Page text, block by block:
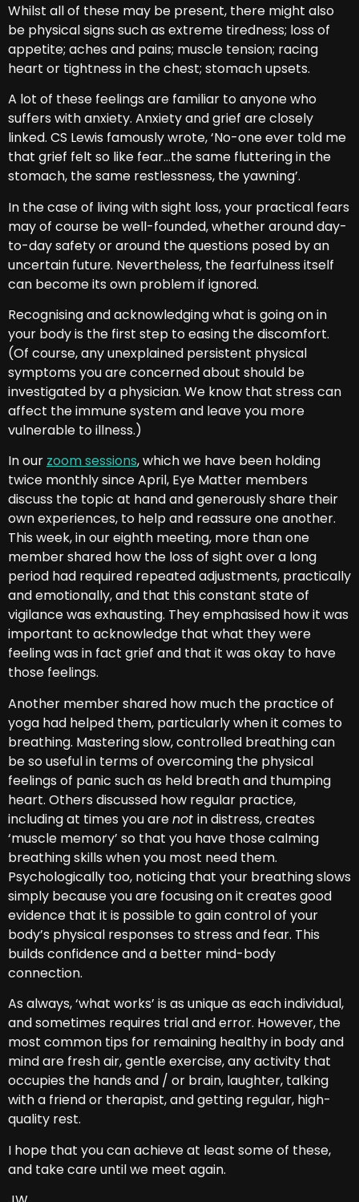
Whilst all of these may be present, there might also
be physical signs such as extreme tiredness; loss of
appetite; aches and pains; muscle tension; racing
heart or tightness in the chest; stomach upsets.
A lot of these feelings are familiar to anyone who
suffers with anxiety. Anxiety and grief are closely
linked. CS Lewis famously wrote, ‘No-one ever told me
that grief felt so like fear…the same fluttering in the
stomach, the same restlessness, the yawning’.
In the case of living with sight loss, your practical fears
may of course be well-founded, whether around day-
to-day safety or around the questions posed by an
uncertain future. Nevertheless, the fearfulness itself
can become its own problem if ignored.
Recognising and acknowledging what is going on in
your body is the first step to easing the discomfort.
(Of course, any unexplained persistent physical
symptoms you are concerned about should be
investigated by a physician. We know that stress can
affect the immune system and leave you more
vulnerable to illness.)
In our zoom sessions, which we have been holding
twice monthly since April, Eye Matter members
discuss the topic at hand and generously share their
own experiences, to help and reassure one another.
This week, in our eighth meeting, more than one
member shared how the loss of sight over a long
period had required repeated adjustments, practically
and emotionally, and that this constant state of
vigilance was exhausting. They emphasised how it was
important to acknowledge that what they were
feeling was in fact grief and that it was okay to have
those feelings.
Another member shared how much the practice of
yoga had helped them, particularly when it comes to
breathing. Mastering slow, controlled breathing can
be so useful in terms of overcoming the physical
feelings of panic such as held breath and thumping
heart. Others discussed how regular practice,
including at times you arenot in distress, creates
‘muscle memory’ so that you have those calming
breathing skills when you most need them.
Psychologically too, noticing that your breathing slows
simply because you are focusing on it creates good
evidence that it is possible to gain control of your
body’s physical responses to stress and fear. This
builds confidence and a better mind-body
connection.
As always, ‘what works’ is as unique as each individual,
and sometimes requires trial and error. However, the
most common tips for remaining healthy in body and
mind are fresh air, gentle exercise, any activity that
occupies the hands and / or brain, laughter, talking
with a friend or therapist, and getting regular, high-
quality rest.
I hope that you can achieve at least some of these,
and take care until we meet again.